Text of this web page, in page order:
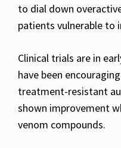
to dial down
patients vulnerable to
Clinical trials are in
have been
treatment-resistant
shown improvement
venom compounds.